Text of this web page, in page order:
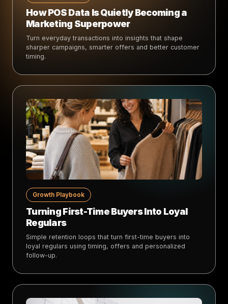
How POS Data Is Quietly Becoming a
Marketing Superpower
Turn everyday transactions into insights that shape
sharper campaigns, smarter offers and better customer
timing.
Growth Playbook
Turning First-Time Buyers Into Loyal
Regulars
Simple retention loops that turn first-time buyers into
loyal regulars using timing, offers and personalized
follow-up.